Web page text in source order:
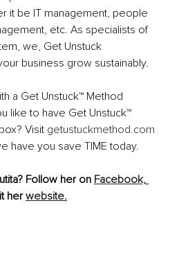
it be IT management, people
etc. As specialists of
we, Get Unstuck
business grow sustainably.
a Get Unstuck™ Method
like to have Get Unstuck™
Visit getustuckmethod.com
have you save TIME today.
Follow her on Facebook,
her website.